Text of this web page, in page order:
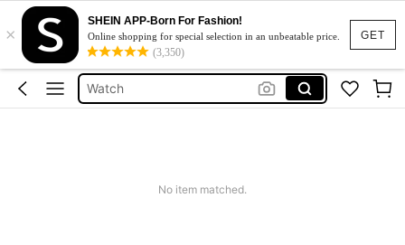
GET
×
SHEIN APP-Born For Fashion!
Online shopping for special selection in an unbeatable price.
(3,350)
Sleepwear For Women
Watch
No item matched.